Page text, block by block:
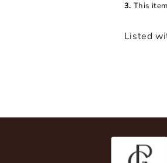
3. This
Listed